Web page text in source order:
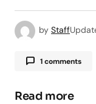
by Staff
1 comments
Read more